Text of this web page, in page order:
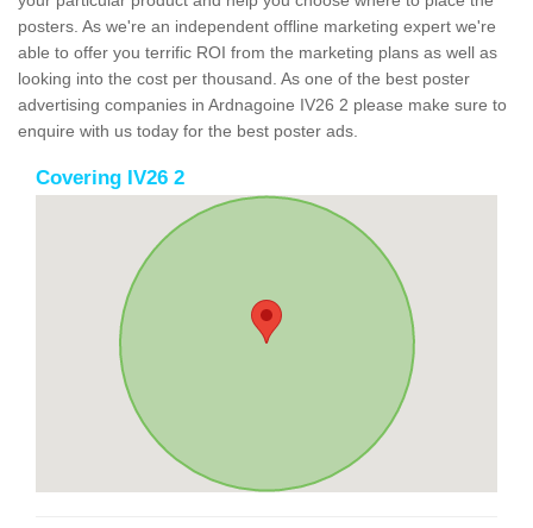
posters. As we're an independent offline marketing expert we're
able to offer you terrific ROI from the marketing plans as well as
looking into the cost per thousand. As one of the best poster
advertising companies in Ardnagoine IV26 2 please make sure to
enquire with us today for the best poster ads.
Covering IV26 2